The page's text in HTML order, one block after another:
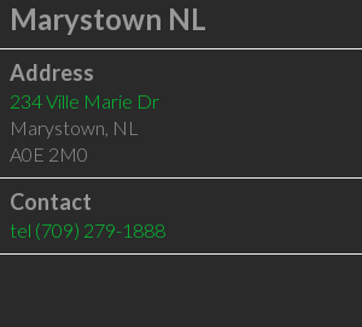
Marystown NL
Address
234 Ville Marie Dr
Marystown, NL
A0E 2M0
Contact
tel (709) 279-1888